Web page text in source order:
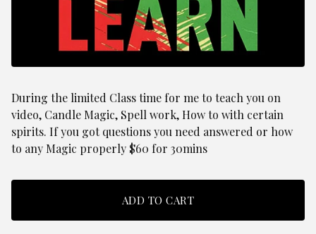
During the limited Class time for me to teach you on
video, Candle Magic, Spell work, How to with certain
spirits. If you got questions you need answered or how
to any Magic properly $60 for 30mins
ADD TO CART